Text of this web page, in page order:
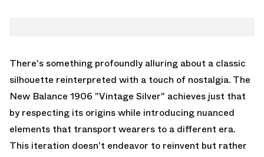
There's something profoundly alluring about a classic
silhouette reinterpreted with a touch of nostalgia. The
New Balance 1906 "Vintage Silver" achieves just that
by respecting its origins while introducing nuanced
elements that transport wearers to a different era.
This iteration doesn't endeavor to reinvent but rather